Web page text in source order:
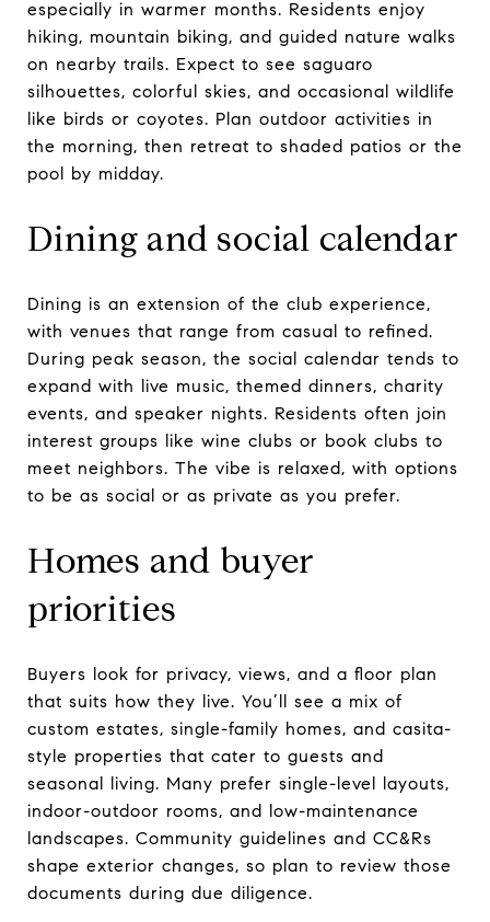
especially in warmer months. Residents enjoy
hiking, mountain biking, and guided nature walks
on nearby trails. Expect to see saguaro
silhouettes, colorful skies, and occasional wildlife
like birds or coyotes. Plan outdoor activities in
the morning, then retreat to shaded patios or the
pool by midday.
Dining and social calendar
Dining is an extension of the club experience,
with venues that range from casual to refined.
During peak season, the social calendar tends to
expand with live music, themed dinners, charity
events, and speaker nights. Residents often join
interest groups like wine clubs or book clubs to
meet neighbors. The vibe is relaxed, with options
to be as social or as private as you prefer.
Homes and buyer
priorities
Buyers look for privacy, views, and a floor plan
that suits how they live. You’ll see a mix of
custom estates, single-family homes, and casita-
style properties that cater to guests and
seasonal living. Many prefer single-level layouts,
indoor-outdoor rooms, and low-maintenance
landscapes. Community guidelines and CC&Rs
shape exterior changes, so plan to review those
documents during due diligence.